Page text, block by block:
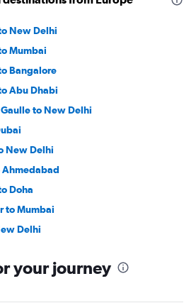
New Delhi
Mumbai
Bangalore
Abu Dhabi
to New Delhi
New Delhi
Doha
to Mumbai
Delhi
to Mumbai
your journey